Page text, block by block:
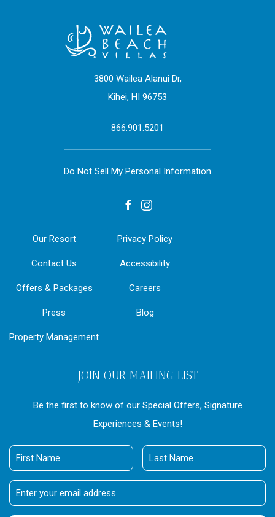
3800 Wailea Alanui Dr,
Kihei, HI 96753
866.901.5201
Do Not Sell My Personal Information
facebookinstagram
Our Resort
Contact Us
Offers & Packages
Press
Property Management
Privacy Policy
Accessibility
Careers
Blog
JOIN OUR MAILING LIST
Be the first to know of our Special Offers, Signature
Experiences & Events!
First
Name
Last
Name
Email
Address